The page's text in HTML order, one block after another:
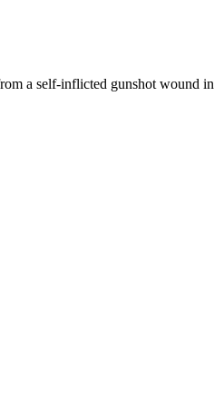
a self-inflicted gunshot wound in